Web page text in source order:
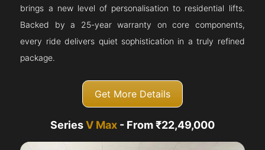
brings a new level of personalisation to residential lifts.
Backed by a 25-year warranty on core components,
every ride delivers quiet sophistication in a truly refined
package.
Get More Details
SeriesV Max - From ₹22,49,000